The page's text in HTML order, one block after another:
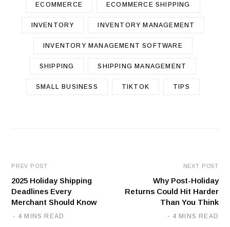
ECOMMERCE ECOMMERCE SHIPPING
INVENTORY INVENTORY MANAGEMENT
INVENTORY MANAGEMENT SOFTWARE
SHIPPING SHIPPING MANAGEMENT
SMALL BUSINESS TIKTOK TIPS
PREV POST
2025 Holiday Shipping
Deadlines Every
Merchant Should Know
4 MINS READ
NEXT POST
Why Post-Holiday
Returns Could Hit Harder
Than You Think
4 MINS READ